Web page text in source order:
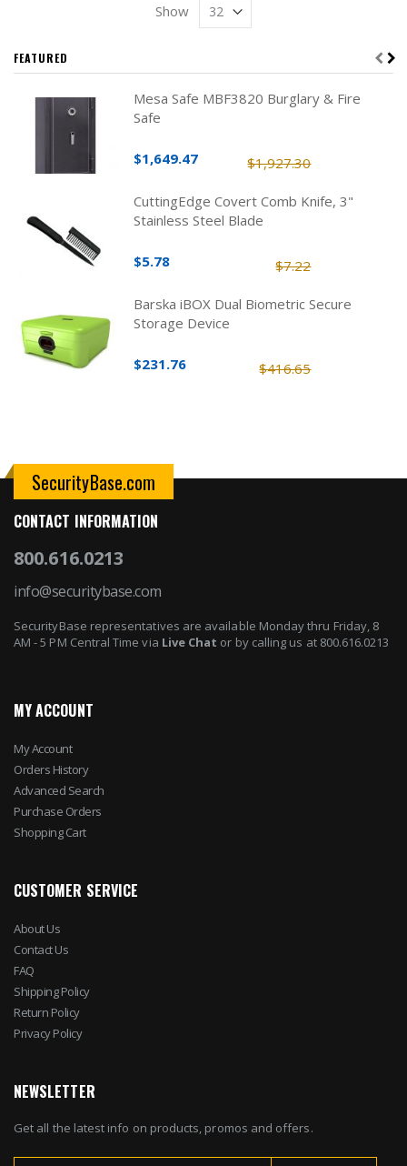
Show
FEATURED
Mesa Safe MBF3820 Burglary & Fire
Safe
$1,927.30
$1,649.47
CuttingEdge Covert Comb Knife, 3"
Stainless Steel Blade
$7.22
$5.78
Barska iBOX Dual Biometric Secure
Storage Device
$416.65
$231.76
SecurityBase.com
CONTACT INFORMATION
800.616.0213
info@securitybase.com
SecurityBase representatives are available Monday thru Friday, 8
AM - 5 PM Central Time via Live Chat or by calling us at 800.616.0213
MY ACCOUNT
My Account
Orders History
Advanced Search
Purchase Orders
Shopping Cart
CUSTOMER SERVICE
About Us
Contact Us
FAQ
Shipping Policy
Return Policy
Privacy Policy
NEWSLETTER
Get all the latest info on products, promos and offers.